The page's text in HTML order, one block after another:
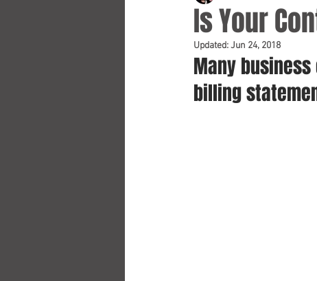
Is Your
Updated:Jun 24, 2018
Many
billing